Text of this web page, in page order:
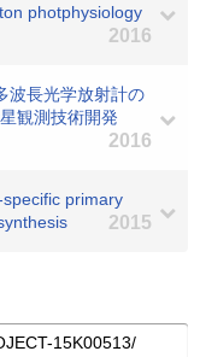
photphysiology
2016
波長光学放射計の
観測技術開発
2016
primary
2015